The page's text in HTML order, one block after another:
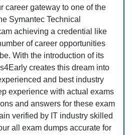
career gateway to one of the
Symantec Technical
achieving a credential like
of career opportunities
With the introduction of its
creates this dream into
and best industry
experience with actual exams
and answers for these exam
verified by IT industry skilled
all exam dumps accurate for